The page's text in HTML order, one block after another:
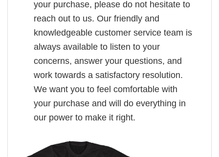
your purchase, please do not hesitate to
reach out to us. Our friendly and
knowledgeable customer service team is
always available to listen to your
concerns, answer your questions, and
work towards a satisfactory resolution.
We want you to feel comfortable with
your purchase and will do everything in
our power to make it right.